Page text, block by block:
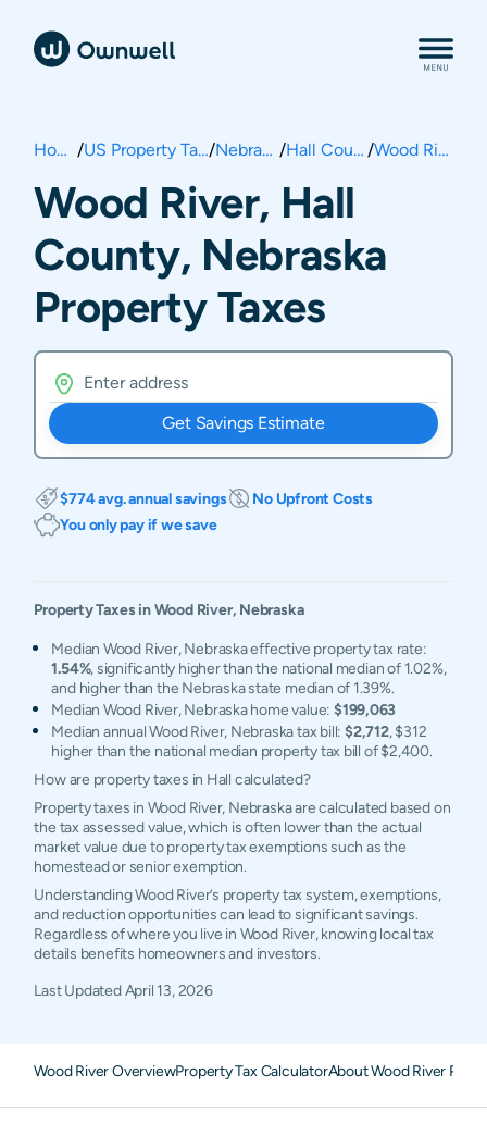
Home / US Property Taxes/ Nebraska / Hall County / Wood River
Wood River, Hall
County, Nebraska
Property Taxes
Get Savings Estimate
$774 avg. annual savings
No Upfront Costs
You only pay if we save
Property Taxes inWood River, Nebraska
Median Wood River, Nebraska effective property tax rate:
1.54%, significantly higher than the national median of 1.02%,
and higher than the Nebraska state median of 1.39%.
Median Wood River, Nebraska home value: $199,063
Median annual Wood River, Nebraska tax bill: $2,712, $312
higher than the national median property tax bill of $2,400.
How are property taxes in Hall calculated?
Property taxes in Wood River, Nebraska are calculated based on
the tax assessed value, which is often lower than the actual
market value due to property tax exemptions such as the
homestead or senior exemption.
Understanding Wood River’s property tax system, exemptions,
and reduction opportunities can lead to significant savings.
Regardless of where you live in Wood River, knowing local tax
details benefits homeowners and investors.
Last UpdatedApril 13, 2026
Wood River OverviewProperty Tax CalculatorAbout Wood River